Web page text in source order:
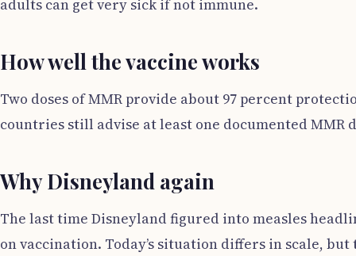
adults can get very sick if not immune.
How well the vaccine works
Two doses of MMR provide about 97 percent
countries still advise at least one documented
Why Disneyland again
The last time Disneyland figured into measles
on vaccination. Today’s situation differs in scale,